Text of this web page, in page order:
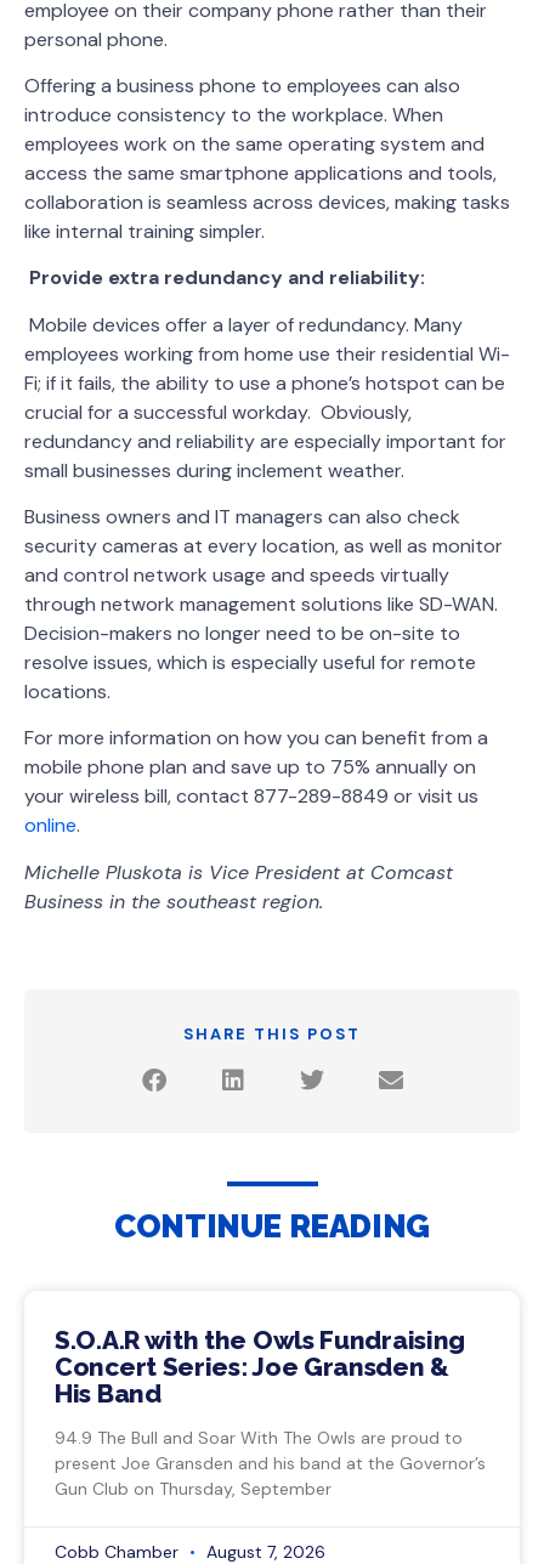
employee on their company phone rather than their
personal phone.
Offering a business phone to employees can also
introduce consistency to the workplace. When
employees work on the same operating system and
access the same smartphone applications and tools,
collaboration is seamless across devices, making tasks
like internal training simpler.
Provide extra redundancy and reliability:
Mobile devices offer a layer of redundancy. Many
employees working from home use their residential Wi-
Fi; if it fails, the ability to use a phone’s hotspot can be
crucial for a successful workday. Obviously,
redundancy and reliability are especially important for
small businesses during inclement weather.
Business owners and IT managers can also check
security cameras at every location, as well as monitor
and control network usage and speeds virtually
through network management solutions like SD-WAN.
Decision-makers no longer need to be on-site to
resolve issues, which is especially useful for remote
locations.
For more information on how you can benefit from a
mobile phone plan and save up to 75% annually on
your wireless bill, contact 877-289-8849 or visit us
online.
Michelle Pluskota is Vice President at Comcast
Business in the southeast region.
SHARE THIS POST
CONTINUE READING
S.O.A.R with the Owls Fundraising
Concert Series: Joe Gransden &
His Band
94.9 The Bull and Soar With The Owls are proud to
present Joe Gransden and his band at the Governor’s
Gun Club on Thursday, September
Cobb Chamber August 7, 2026